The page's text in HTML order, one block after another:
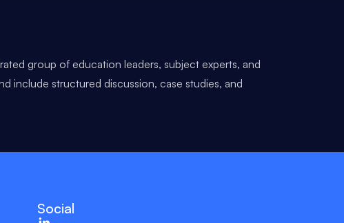
group of education leaders, subject experts, and
include structured discussion, case studies, and
Social